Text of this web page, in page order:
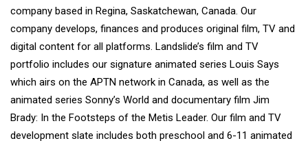
company based in Regina, Saskatchewan, Canada. Our
company develops, finances and produces original film, TV and
digital content for all platforms. Landslide’s film and TV
portfolio includes our signature animated series Louis Says
which airs on the APTN network in Canada, as well as the
animated series Sonny’s World and documentary film Jim
Brady: In the Footsteps of the Metis Leader. Our film and TV
development slate includes both preschool and 6-11 animated